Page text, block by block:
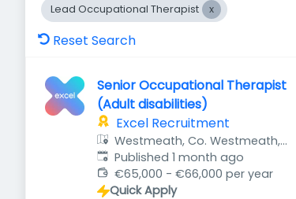
Lead Occupational Therapist
Reset Search
Senior Occupational Therapist
(Adult disabilities)
Excel Recruitment
Westmeath, Co. Westmeath,
Ireland
Published:
Published 1 month ago
€65,000 - €66,000 per year
Quick Apply